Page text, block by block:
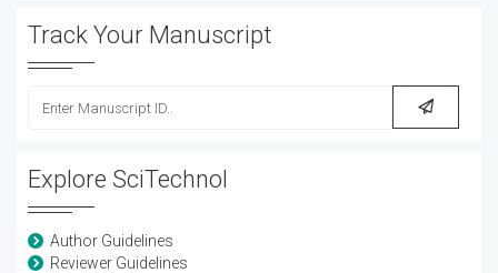
Track Your Manuscript
Explore SciTechnol
Author Guidelines
Reviewer Guidelines